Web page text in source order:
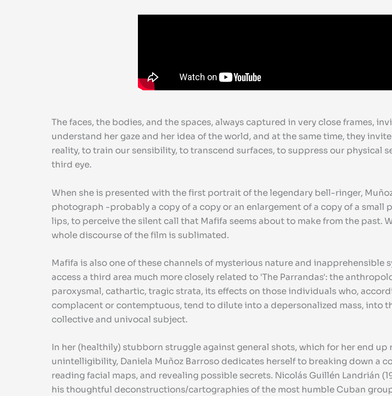
The faces, the bodies, and the spaces, always captured in very close frames,
understand her gaze and her idea of the world, and at the same time, they
reality, to train our sensibility, to transcend surfaces, to suppress our physical
third eye.
When she is presented with the first portrait of the legendary bell-ringer,
photograph -probably a copy of a copy or an enlargement of a copy of a
lips, to perceive the silent call that Mafifa seems about to make from the past.
whole discourse of the film is sublimated.
Mafifa is also one of these channels of mysterious nature and
access a third area much more closely related to 'The Parrandas': the
paroxysmal, cathartic, tragic strata, its effects on those individuals who,
complacent or contemptuous, tend to dilute into a depersonalized mass, into
collective and univocal subject.
In her (healthily) stubborn struggle against general shots, which for her end
unintelligibility, Daniela Muñoz Barroso dedicates herself to breaking down a
reading facial maps, and revealing possible secrets. Nicolás Guillén Landrián
his thoughtful deconstructions/cartographies of the most humble Cuban